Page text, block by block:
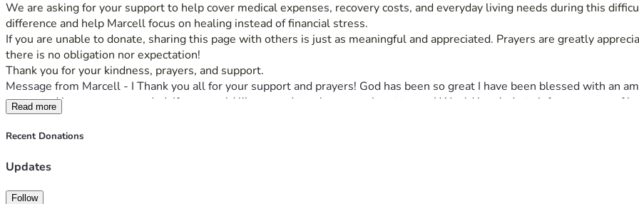
We are asking for your support to help cover medical expenses, recovery costs, and everyday living needs during this
difference and help Marcell focus on healing instead of financial stress.
If you are unable to donate, sharing this page with others is just as meaningful and appreciated. Prayers are greatly
there is no obligation nor expectation!
Thank you for your kindness, prayers, and support.
Message from Marcell - I Thank you all for your support and prayers! God has been so great I have been blessed with an
supported in every way needed. If you would like an update please reach out to me I Would be glade to inform anyone of
Read more
Recent Donations
Updates
Follow